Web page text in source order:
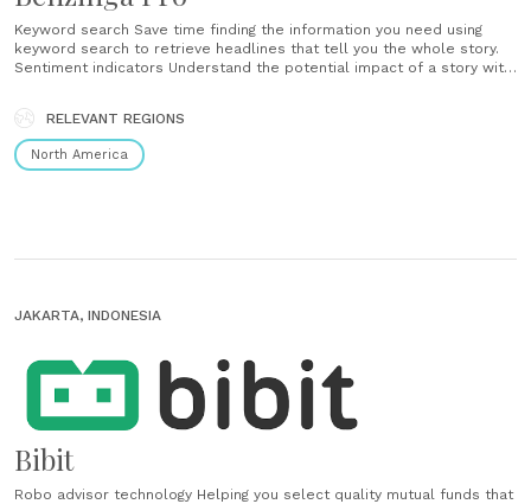
Keyword search Save time finding the information you need using
keyword search to retrieve headlines that tell you the whole story.
Sentiment indicators Understand the potential impact of a story with
news intelligently with custom filters. Display only the headlines
from sources and categories that impact your......
RELEVANT REGIONS
North America
JAKARTA, INDONESIA
Bibit
Robo advisor technology Helping you select quality mutual funds that